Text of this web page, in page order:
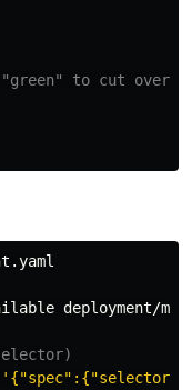
to cut over
deployment/